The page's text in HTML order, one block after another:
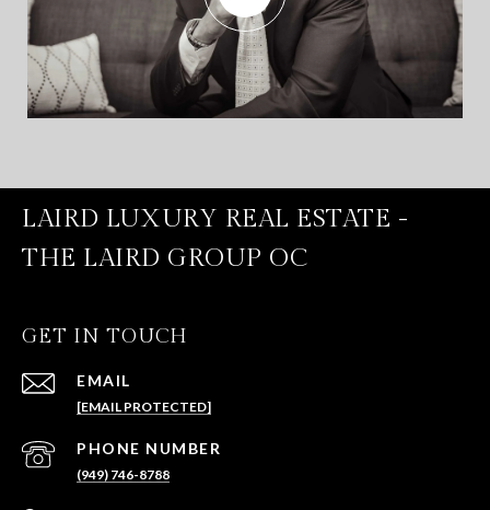
LAIRD LUXURY REAL ESTATE -
THE LAIRD GROUP OC
GET IN TOUCH
EMAIL
[EMAIL PROTECTED]
PHONE NUMBER
(949) 746-8788